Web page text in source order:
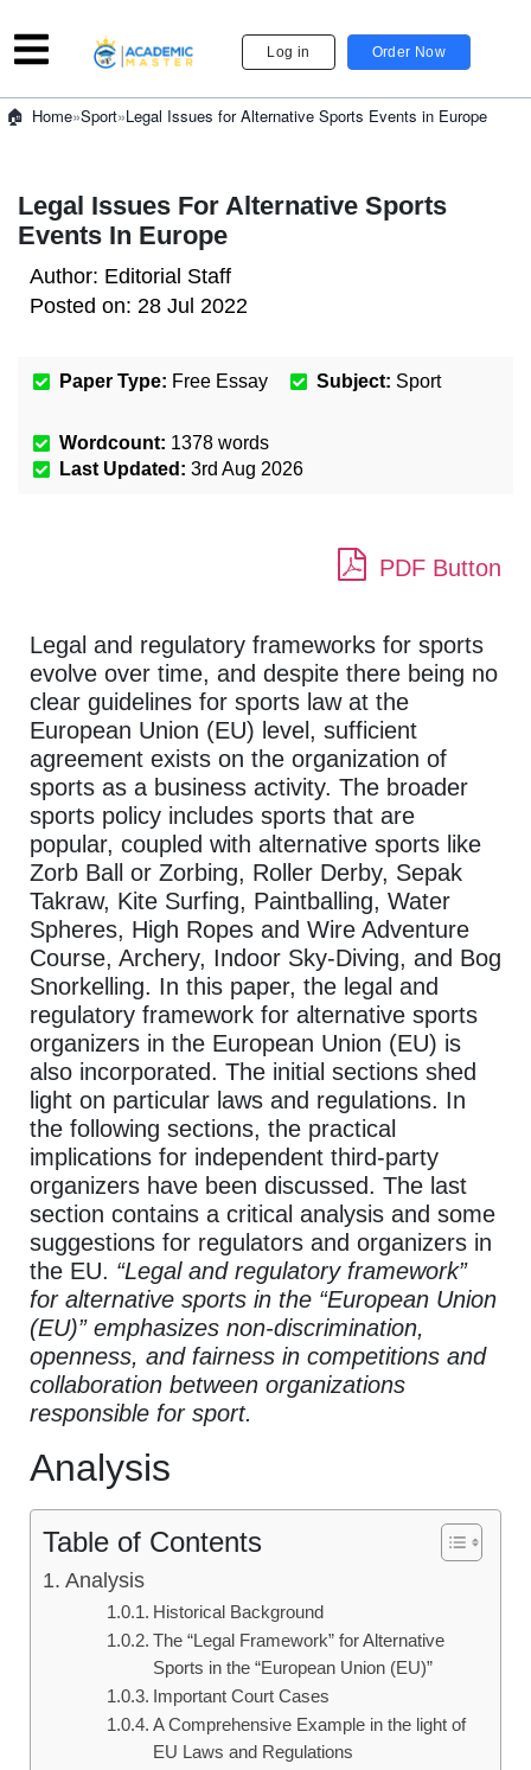
Log in Order Now
Home»Sport»Legal Issues for Alternative Sports Events in Europe
Legal Issues For Alternative Sports
Events In Europe
Author: Editorial Staff
Posted on: 28 Jul 2022
Paper Type: Free Essay Subject: Sport
Wordcount: 1378 words
Last Updated: 3rd Aug 2026
PDF Button
Legal and regulatory frameworks for sports
evolve over time, and despite there being no
clear guidelines for sports law at the
European Union (EU) level, sufficient
agreement exists on the organization of
sports as a business activity. The broader
sports policy includes sports that are
popular, coupled with alternative sports like
Zorb Ball or Zorbing, Roller Derby, Sepak
Takraw, Kite Surfing, Paintballing, Water
Spheres, High Ropes and Wire Adventure
Course, Archery, Indoor Sky-Diving, and Bog
Snorkelling. In this paper, the legal and
regulatory framework for alternative sports
organizers in the European Union (EU) is
also incorporated. The initial sections shed
light on particular laws and regulations. In
the following sections, the practical
implications for independent third-party
organizers have been discussed. The last
section contains a critical analysis and some
suggestions for regulators and organizers in
the EU. “Legal and regulatory framework”
for alternative sports in the “European Union
(EU)” emphasizes non-discrimination,
openness, and fairness in competitions and
collaboration between organizations
responsible for sport.
Analysis
Table of Contents
Analysis
Historical Background
The “Legal Framework” for Alternative
Sports in the “European Union (EU)”
Important Court Cases
A Comprehensive Example in the light of
EU Laws and Regulations